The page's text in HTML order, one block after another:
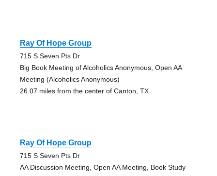
Ray Of Hope Group
715 S Seven Pts Dr
Big Book Meeting of Alcoholics Anonymous, Open AA
Meeting (Alcoholics Anonymous)
26.07 miles from the center of Canton, TX
Ray Of Hope Group
715 S Seven Pts Dr
AA Discussion Meeting, Open AA Meeting, Book Study